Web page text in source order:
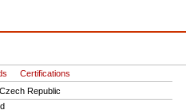
Certifications
Republic